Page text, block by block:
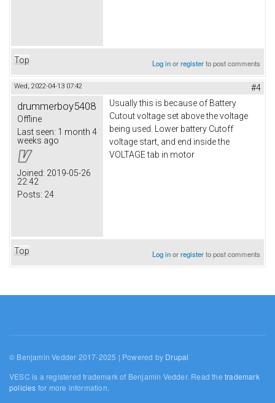
Top Log inorregisterto post comments
Wed, 2022-04-13 07:42 #4
drummerboy5408
Offline
Last seen: 1 month 4
weeks ago
Joined: 2019-05-26
22:42
Posts: 24
Usually this is because of Battery
Cutout voltage set above the voltage
being used. Lower battery Cutoff
voltage start, and end inside the
VOLTAGE tab in motor
Top Log inorregisterto post comments
© Benjamin Vedder 2017-2025 | Powered by Drupal
VESC is a registered trademark of Benjamin Vedder. Read thetrademark
policies for more information.